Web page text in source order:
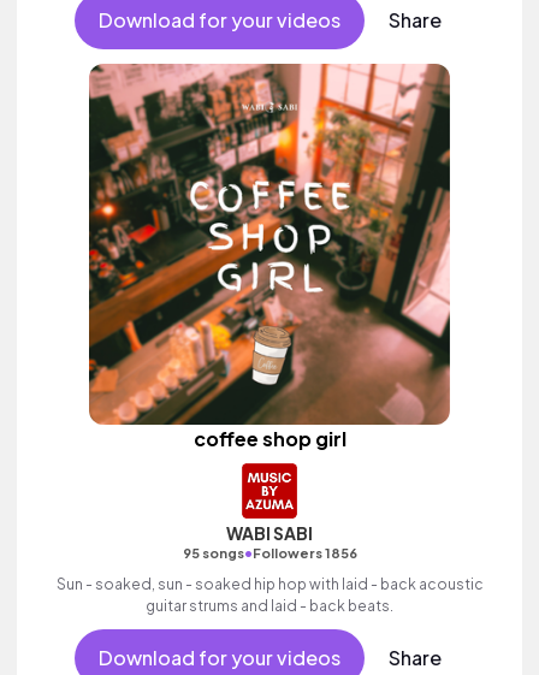
Download for your videos Share
coffee shop girl
WABI SABI
95 songs•Followers 1856
Sun - soaked, sun - soaked hip hop with laid - back acoustic
guitar strums and laid - back beats.
Download for your videos Share